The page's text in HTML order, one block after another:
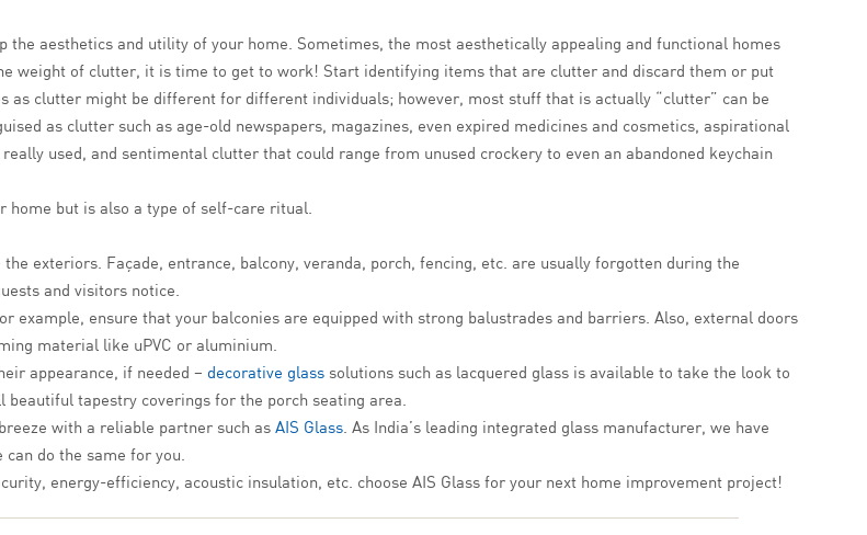
aesthetics and utility of your home. Sometimes, the most aesthetically appealing and functional homes
weight of clutter, it is time to get to work! Start identifying items that are clutter and discard them or put
as clutter might be different for different individuals; however, most stuff that is actually “clutter” can be
as clutter such as age-old newspapers, magazines, even expired medicines and cosmetics, aspirational
used, and sentimental clutter that could range from unused crockery to even an abandoned keychain
but is also a type of self-care ritual.
exteriors. Façade, entrance, balcony, veranda, porch, fencing, etc. are usually forgotten during the
and visitors notice.
example, ensure that your balconies are equipped with strong balustrades and barriers. Also, external doors
material like uPVC or aluminium.
appearance, if needed – decorative glass solutions such as lacquered glass is available to take the look to
tapestry coverings for the porch seating area.
with a reliable partner such as AIS Glass . As India’s leading integrated glass manufacturer, we have
do the same for you.
energy-efficiency, acoustic insulation, etc. choose AIS Glass for your next home improvement project!